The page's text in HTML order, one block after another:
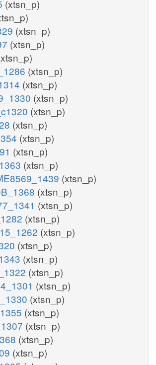
(xtsn_p)
(xtsn_p)
(xtsn_p)
(xtsn_p)
(xtsn_p)
(xtsn_p)
(xtsn_p)
(xtsn_p)
(xtsn_p)
(xtsn_p)
(xtsn_p)
(xtsn_p)
(xtsn_p)
(xtsn_p)
(xtsn_p)
(xtsn_p)
(xtsn_p)
(xtsn_p)
(xtsn_p)
(xtsn_p)
(xtsn_p)
(xtsn_p)
(xtsn_p)
(xtsn_p)
(xtsn_p)